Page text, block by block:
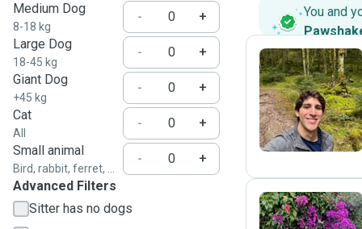
Medium Dog
8-18 kg
-
+
Large Dog
18-45 kg
-
+
Giant Dog
+45 kg
-
+
Cat
All
-
+
Small animal
Bird, rabbit, ferret, ...
-
+
Advanced Filters
Sitter has no dogs
You and
R